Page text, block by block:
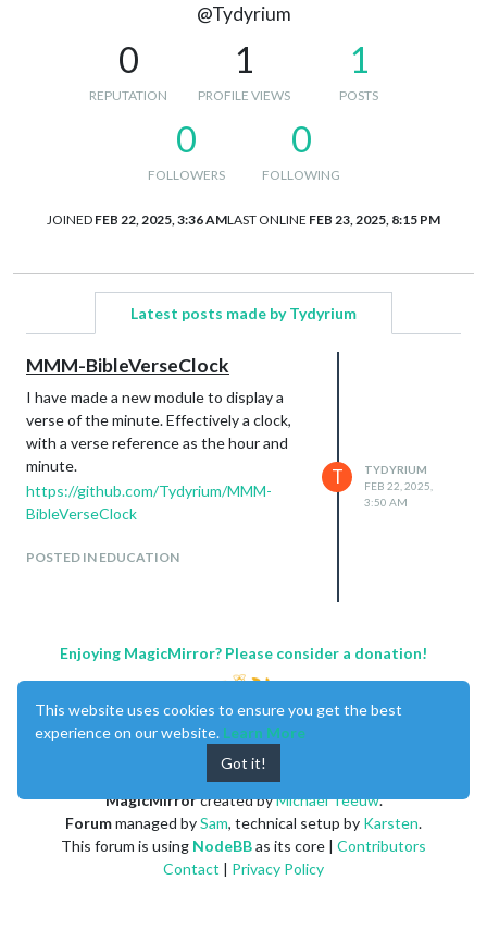
@Tydyrium
0
REPUTATION
1
PROFILE VIEWS
1
POSTS
0
FOLLOWERS
0
FOLLOWING
JOINED FEB 22, 2025, 3:36 AMLAST ONLINE FEB 23, 2025, 8:15 PM
Latest posts made by Tydyrium
MMM-BibleVerseClock
I have made a new module to display a
verse of the minute. Effectively a clock,
with a verse reference as the hour and
minute.
https://github.com/Tydyrium/MMM-
BibleVerseClock
POSTED IN EDUCATION
T
TYDYRIUM
FEB 22, 2025,
3:50 AM
Enjoying MagicMirror? Please consider a donation!
MagicMirrorcreated byMichael Teeuw.
Forummanaged bySam, technical setup by Karsten.
This forum is using NodeBBas its core | Contributors
Contact | Privacy Policy
This website uses cookies to ensure you get the best
experience on our website. Learn More
Got it!